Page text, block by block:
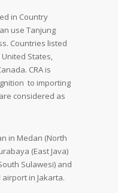
in Country
use Tanjung
Countries listed
States,
CRA is
to importing
considered as
in Medan (North
(East Java)
Sulawesi) and
in Jakarta.